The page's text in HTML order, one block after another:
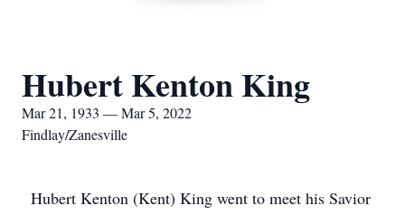
Hubert Kenton King
Mar 21, 1933 — Mar 5, 2022
Findlay/Zanesville
Hubert Kenton (Kent) King went to meet his Savior